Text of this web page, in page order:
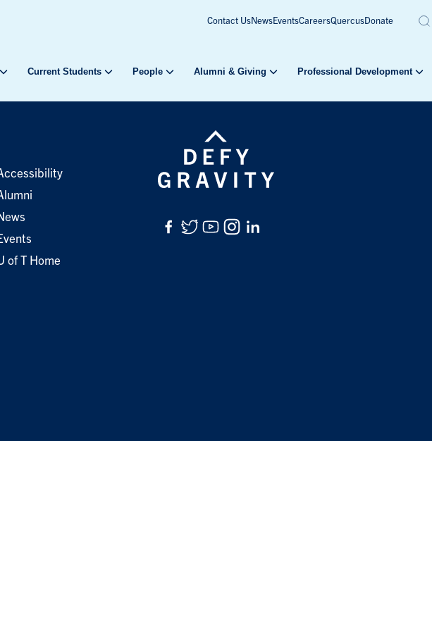
Contact UsNewsEventsCareersQuercusDonate
Current Students People Alumni & Giving Professional Development
of T Home
Facebook
Twitter
YouTube
Instagram
LinkedIn